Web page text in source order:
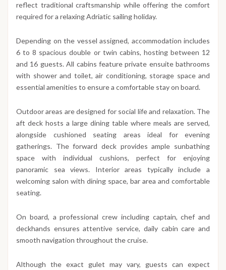
reflect traditional craftsmanship while offering the comfort
required for a relaxing Adriatic sailing holiday.
Depending on the vessel assigned, accommodation includes
6 to 8 spacious double or twin cabins, hosting between 12
and 16 guests. All cabins feature private ensuite bathrooms
with shower and toilet, air conditioning, storage space and
essential amenities to ensure a comfortable stay on board.
Outdoor areas are designed for social life and relaxation. The
aft deck hosts a large dining table where meals are served,
alongside cushioned seating areas ideal for evening
gatherings. The forward deck provides ample sunbathing
space with individual cushions, perfect for enjoying
panoramic sea views. Interior areas typically include a
welcoming salon with dining space, bar area and comfortable
seating.
On board, a professional crew including captain, chef and
deckhands ensures attentive service, daily cabin care and
smooth navigation throughout the cruise.
Although the exact gulet may vary, guests can expect